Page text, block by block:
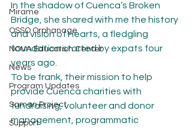
Mirame
OSSO Orphanage
NOVA Education Center
News
Program Updates
Saman Project
Support
In the shadow of Cuenca’s Broken
Bridge, she shared with me the history
and vision of Hearts, a fledgling
foundation started by expats four
years ago.
To be frank, their mission to help
provide Cuenca charities with
fundraising, volunteer and donor
management, programmatic